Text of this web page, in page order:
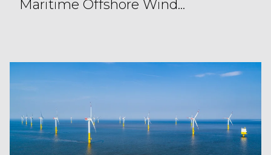
Maritime Offshore Wind...